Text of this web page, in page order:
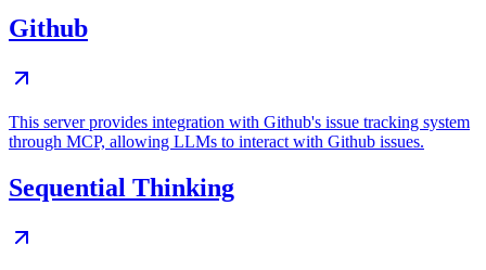
Github
This server provides integration with Github's issue tracking system
through MCP, allowing LLMs to interact with Github issues.
Sequential Thinking